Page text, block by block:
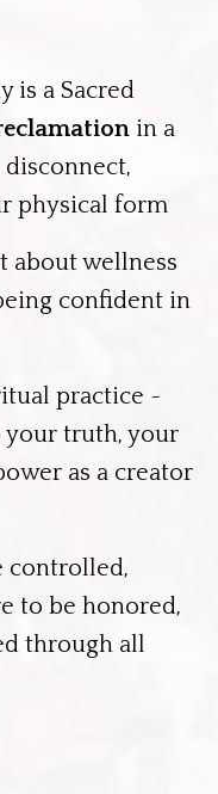
is a Sacred
in a
physical form
about wellness
confident in
practice ~
your truth, your
as a creator
controlled,
to be honored,
through all